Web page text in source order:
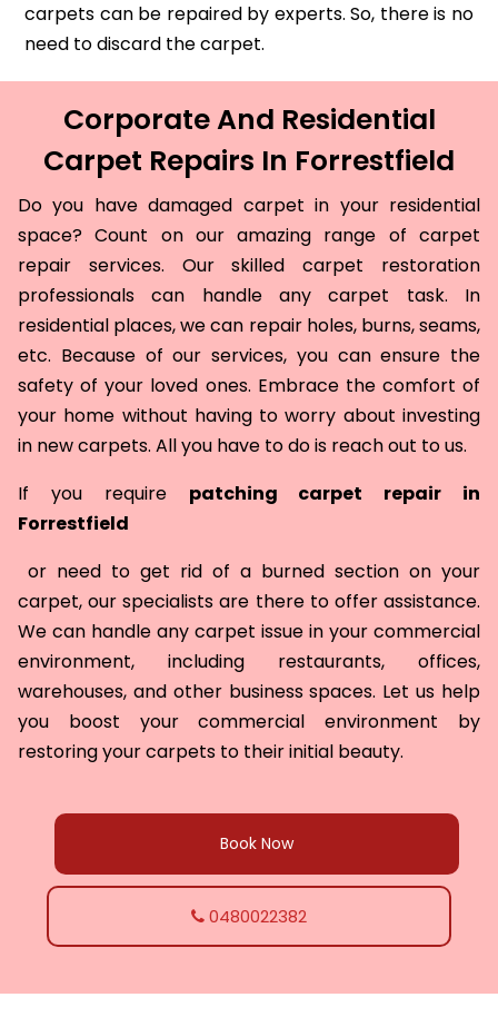
carpets can be repaired by experts. So, there is no
need to discard the carpet.
Corporate And Residential
Carpet Repairs In Forrestfield
Do you have damaged carpet in your residential
space? Count on our amazing range of carpet
repair services. Our skilled carpet restoration
professionals can handle any carpet task. In
residential places, we can repair holes, burns, seams,
etc. Because of our services, you can ensure the
safety of your loved ones. Embrace the comfort of
your home without having to worry about investing
in new carpets. All you have to do is reach out to us.
If you require patching carpet repair in
Forrestfield
or need to get rid of a burned section on your
carpet, our specialists are there to offer assistance.
We can handle any carpet issue in your commercial
environment, including restaurants, offices,
warehouses, and other business spaces. Let us help
you boost your commercial environment by
restoring your carpets to their initial beauty.
Book Now
0480022382